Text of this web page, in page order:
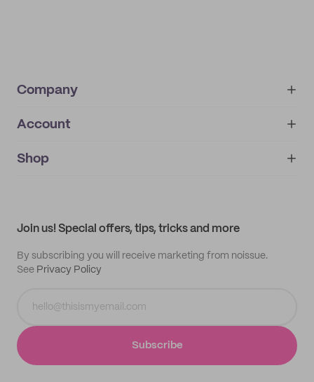
Company
About
IMPRINT
Account
My orders
Shop
Join us! Special offers, tips, tricks and more
By subscribing you will receive marketing from noissue.
See Privacy Policy
Subscribe